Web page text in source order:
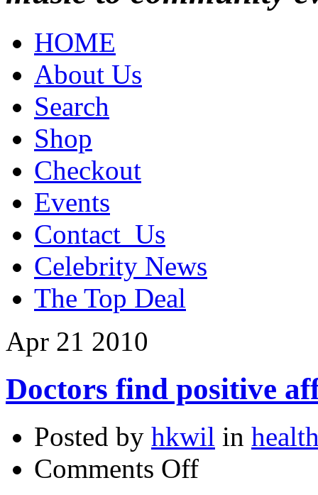
HOME
About Us
Search
Shop
Checkout
Events
Contact_Us
Celebrity News
The Top Deal
Apr 21 2010
Doctors find positive
Posted by hkwil in
Comments Offon
Doctors